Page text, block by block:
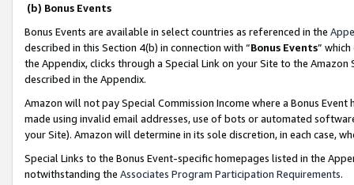
(b) Bonus Events
Bonus Events are available in select countries as referenced in the
described in this Section 4(b) in connection with “Bonus Events”
the Appendix, clicks through a Special Link on your Site to the
described in the Appendix.
Amazon will not pay Special Commission Income where a Bonus
made using invalid email addresses, use of bots or automated
your Site). Amazon will determine in its sole discretion, in each case,
Special Links to the Bonus Event-specific homepages listed in the
notwithstanding the Associates Program Participation Requirements.